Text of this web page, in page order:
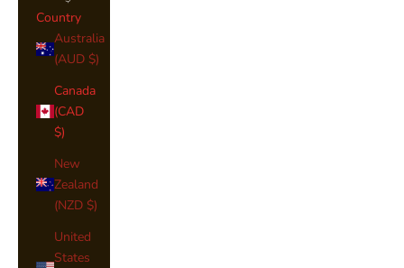
Country
Australia
(AUD $)
Canada
(CAD
$)
New
Zealand
(NZD $)
United
States